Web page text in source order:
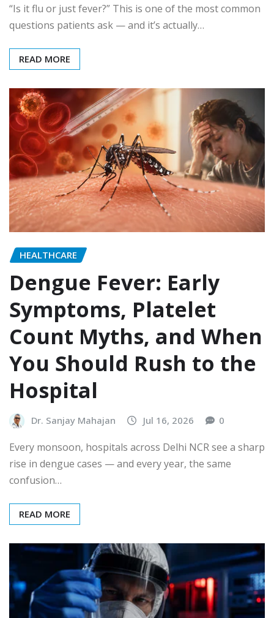
“Is it flu or just fever?” This is one of the most common
questions patients ask — and it’s actually…
READ MORE
HEALTHCARE
Dengue Fever: Early
Symptoms, Platelet
Count Myths, and When
You Should Rush to the
Hospital
Dr. Sanjay Mahajan Jul 16, 2026 0
Every monsoon, hospitals across Delhi NCR see a sharp
rise in dengue cases — and every year, the same
confusion…
READ MORE